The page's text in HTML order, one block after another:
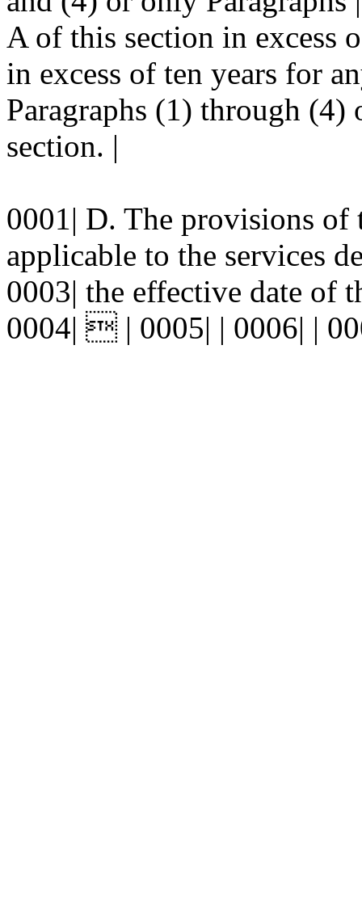
A of this section in excess
in excess of ten years for
Paragraphs (1) through
section. |
0001| D. The provisions of
applicable to the services
0003| the effective date of
0004|  | 0005| | 0006| |